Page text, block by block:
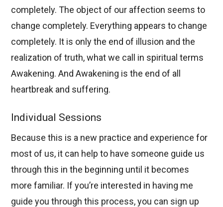
completely. The object of our affection seems to
change completely. Everything appears to change
completely. It is only the end of illusion and the
realization of truth, what we call in spiritual terms
Awakening. And Awakening is the end of all
heartbreak and suffering.
Individual Sessions
Because this is a new practice and experience for
most of us, it can help to have someone guide us
through this in the beginning until it becomes
more familiar. If you’re interested in having me
guide you through this process, you can sign up